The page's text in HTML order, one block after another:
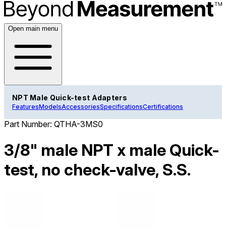
Open main menu
NPT Male Quick-test Adapters
FeaturesModelsAccessoriesSpecificationsCertifications
Part Number: QTHA-3MS0
3/8" male NPT x male Quick-
test, no check-valve, S.S.